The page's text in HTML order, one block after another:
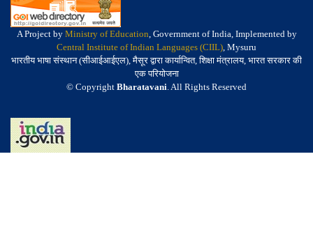
A Project by Ministry of Education, Government of India, Implemented by
Central Institute of Indian Languages (CIIL), Mysuru
भारतीय भाषा संस्थान (सीआईआईएल), मैसूर द्वारा कार्यान्वित, शिक्षा मंत्रालय, भारत सरकार की
एक परियोजना
© Copyright Bharatavani. All Rights Reserved